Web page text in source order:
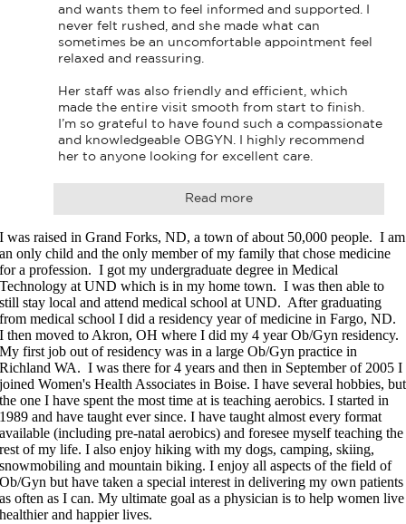
and wants them to feel informed and supported. I
never felt rushed, and she made what can
sometimes be an uncomfortable appointment feel
relaxed and reassuring.
Her staff was also friendly and efficient, which
made the entire visit smooth from start to finish.
I’m so grateful to have found such a compassionate
and knowledgeable OBGYN. I highly recommend
her to anyone looking for excellent care.
Read more
I was raised in Grand Forks, ND, a town of about 50,000 people. I am
an only child and the only member of my family that chose medicine
for a profession. I got my undergraduate degree in Medical
Technology at UND which is in my home town. I was then able to
still stay local and attend medical school at UND. After graduating
from medical school I did a residency year of medicine in Fargo, ND.
I then moved to Akron, OH where I did my 4 year Ob/Gyn residency.
My first job out of residency was in a large Ob/Gyn practice in
Richland WA. I was there for 4 years and then in September of 2005 I
joined Women's Health Associates in Boise. I have several hobbies, but
the one I have spent the most time at is teaching aerobics. I started in
1989 and have taught ever since. I have taught almost every format
available (including pre-natal aerobics) and foresee myself teaching the
rest of my life. I also enjoy hiking with my dogs, camping, skiing,
snowmobiling and mountain biking. I enjoy all aspects of the field of
Ob/Gyn but have taken a special interest in delivering my own patients
as often as I can. My ultimate goal as a physician is to help women live
healthier and happier lives.